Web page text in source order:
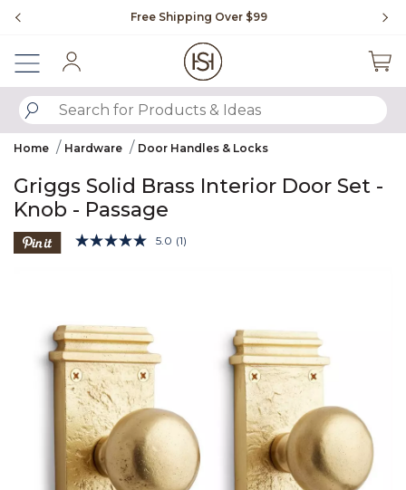
Free Shipping Over $99
SUBMIT SEARCH KEYWORDS
Home Hardware Door Handles & Locks
Griggs Solid Brass Interior Door Set -
Knob - Passage
3.7 out of 5 Customer Rating
5.0 Read
(1)